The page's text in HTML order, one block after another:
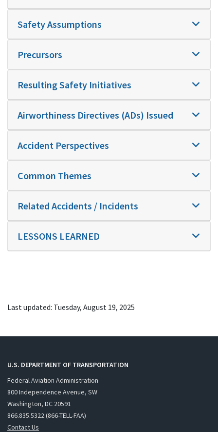
Safety Assumptions
Precursors
Resulting Safety Initiatives
Airworthiness Directives (ADs) Issued
Accident Perspectives
Common Themes
Related Accidents / Incidents
LESSONS LEARNED
Last updated: Tuesday, August 19, 2025
U.S. DEPARTMENT OF TRANSPORTATION
Federal Aviation Administration
800 Independence Avenue, SW
Washington, DC 20591
866.835.5322 (866-TELL-FAA)
Contact Us